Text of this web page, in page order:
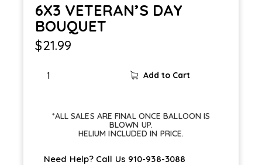
6X3 VETERAN’S DAY
BOUQUET
$21.99
Add to Cart
*ALL SALES ARE FINAL ONCE BALLOON IS
BLOWN UP.
HELIUM INCLUDED IN PRICE.
Need Help? Call Us 910-938-3088